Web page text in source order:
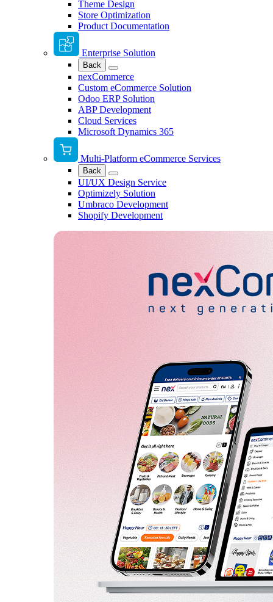
Theme Design
Store Optimization
Product Documentation
Enterprise Solution
Back
nexCommerce
Custom eCommerce Solution
Odoo ERP Solution
ABP Development
Cloud Services
Microsoft Dynamics 365
Multi-Platform eCommerce Services
Back
UI/UX Design Service
Optimizely Solution
Umbraco Development
Shopify Development